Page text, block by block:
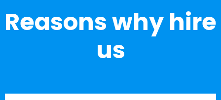
Reasons why hire
us